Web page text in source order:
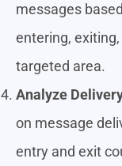
messages
entering,
targeted area.
Analyze
on message
entry and exit